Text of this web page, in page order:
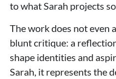
to what Sarah projects
The work does not even
blunt critique: a
shape identities and
Sarah, it represents the